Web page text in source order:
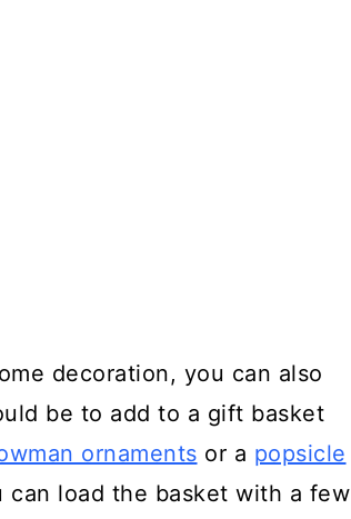
decoration, you can also
be to add to a gift basket
ornaments or a popsicle
can load the basket with a few